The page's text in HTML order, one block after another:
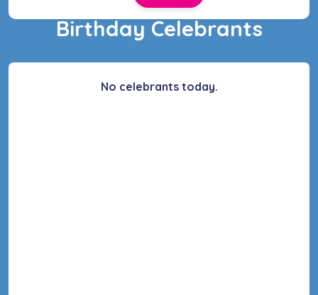
Birthday Celebrants
No celebrants today.